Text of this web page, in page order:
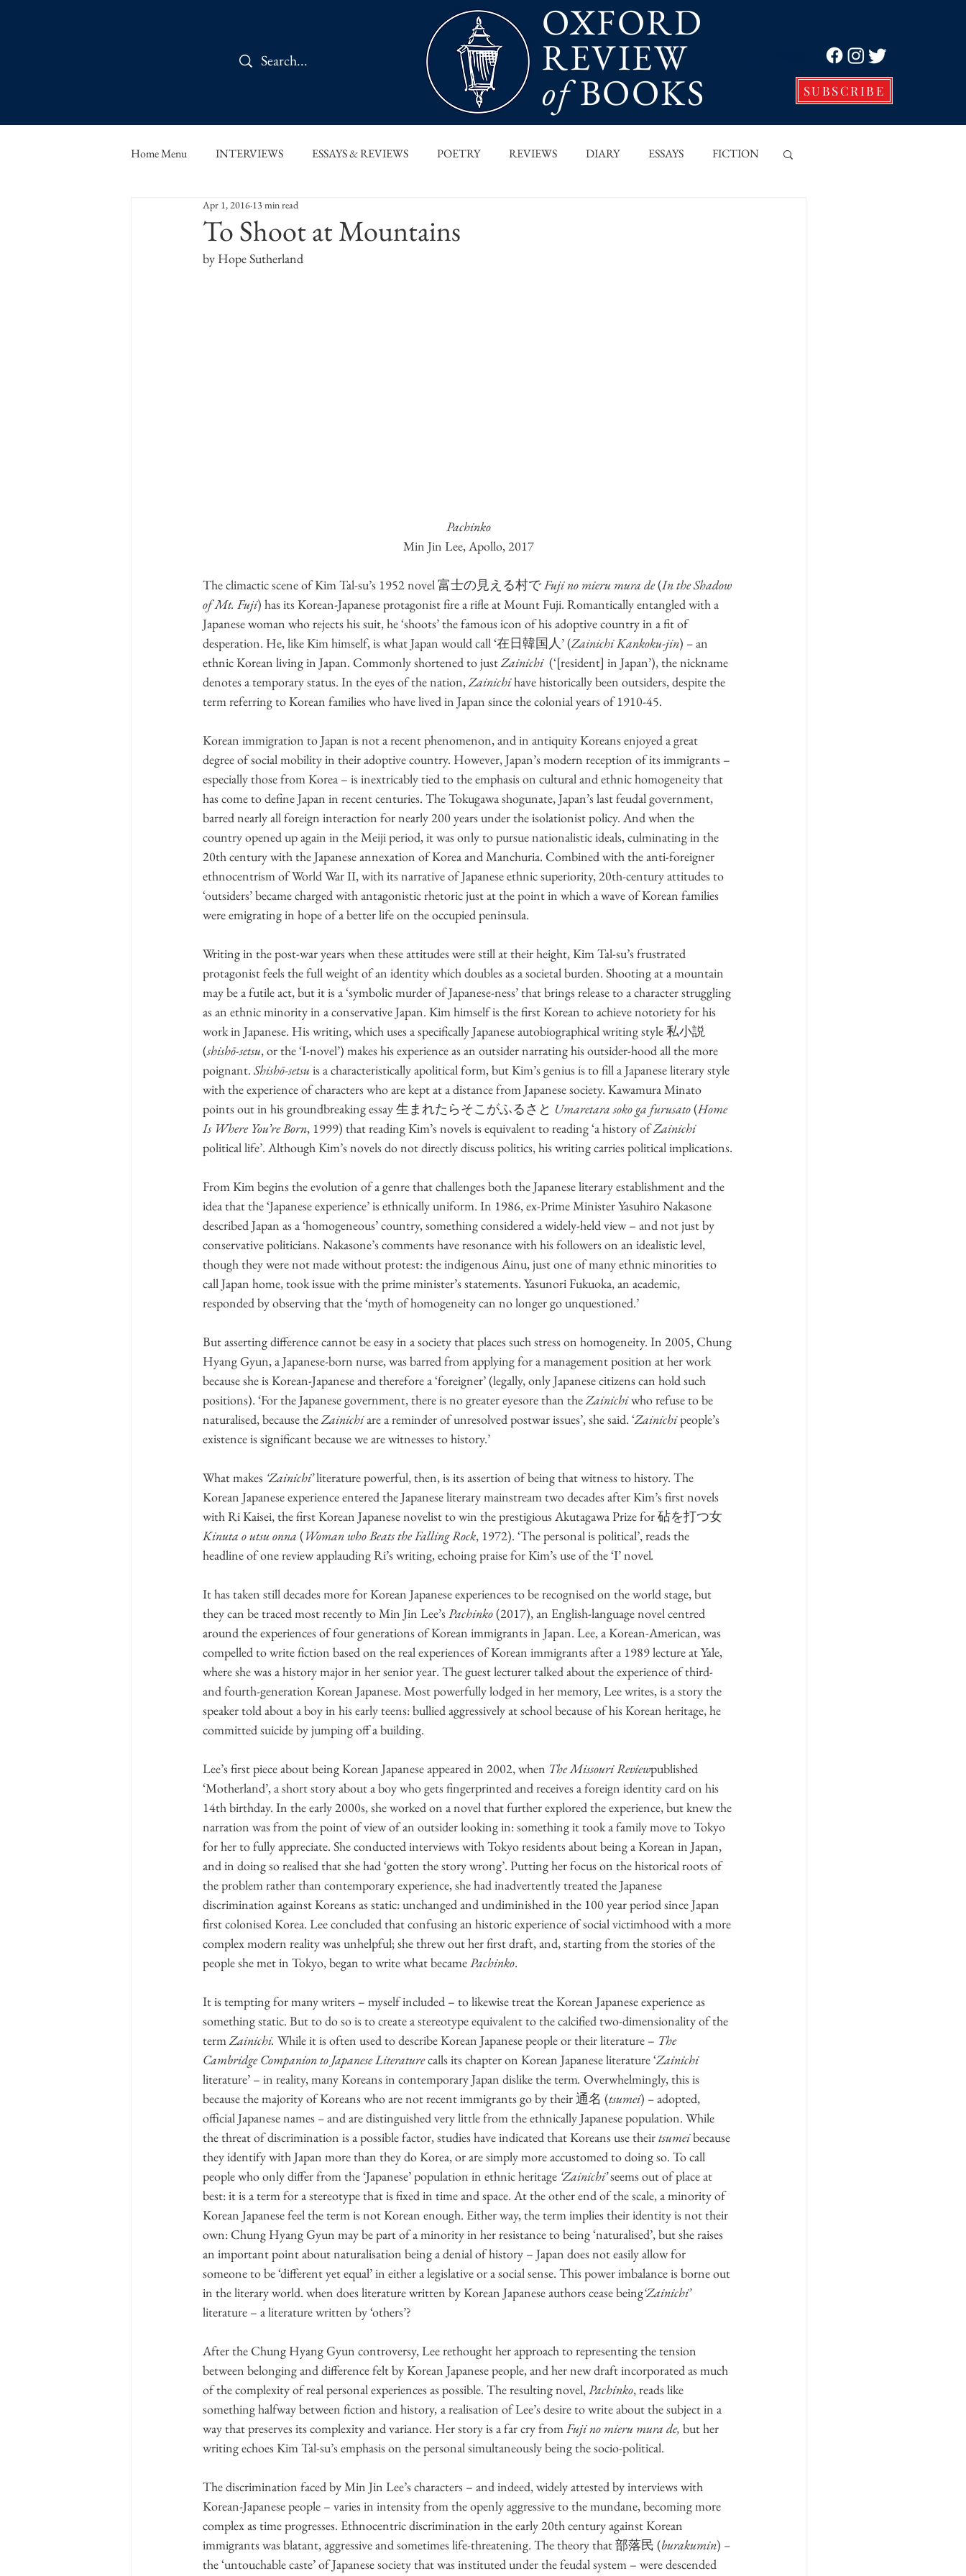
OXFORD
REVIEW
ofBOOKS SUBSCRIBE
Home Menu INTERVIEWS ESSAYS & REVIEWS POETRY REVIEWS DIARY ESSAYS FICTION
IN CONVERSATION SHORT PIECES
THE ORBIT READS FOOD COLUMN
To Shoot at Mountains
Apr 1, 2016 13 min read
by Hope Sutherland
Pachinko
Min Jin Lee, Apollo, 2017
The climactic scene of Kim Tal-su’s 1952 novel 富士の見える村で Fuji no mieru mura de (In the Shadow
of Mt. Fuji) has its Korean-Japanese protagonist fire a rifle at Mount Fuji. Romantically entangled with a
Japanese woman who rejects his suit, he ‘shoots’ the famous icon of his adoptive country in a fit of
desperation. He, like Kim himself, is what Japan would call ‘在日韓国人’ (Zainichi Kankoku-jin) – an
ethnic Korean living in Japan. Commonly shortened to just Zainichi (‘[resident] in Japan’), the nickname
denotes a temporary status. In the eyes of the nation, Zainichi have historically been outsiders, despite the
term referring to Korean families who have lived in Japan since the colonial years of 1910-45.
Korean immigration to Japan is not a recent phenomenon, and in antiquity Koreans enjoyed a great
degree of social mobility in their adoptive country. However, Japan’s modern reception of its immigrants –
especially those from Korea – is inextricably tied to the emphasis on cultural and ethnic homogeneity that
has come to define Japan in recent centuries. The Tokugawa shogunate, Japan’s last feudal government,
barred nearly all foreign interaction for nearly 200 years under the isolationist policy. And when the
country opened up again in the Meiji period, it was only to pursue nationalistic ideals, culminating in the
20th century with the Japanese annexation of Korea and Manchuria. Combined with the anti-foreigner
ethnocentrism of World War II, with its narrative of Japanese ethnic superiority, 20th-century attitudes to
‘outsiders’ became charged with antagonistic rhetoric just at the point in which a wave of Korean families
were emigrating in hope of a better life on the occupied peninsula.
Writing in the post-war years when these attitudes were still at their height, Kim Tal-su’s frustrated
protagonist feels the full weight of an identity which doubles as a societal burden. Shooting at a mountain
may be a futile act, but it is a ‘symbolic murder of Japanese-ness’ that brings release to a character struggling
as an ethnic minority in a conservative Japan. Kim himself is the first Korean to achieve notoriety for his
work in Japanese. His writing, which uses a specifically Japanese autobiographical writing style 私小説
(shishō-setsu, or the ‘I-novel’) makes his experience as an outsider narrating his outsider-hood all the more
poignant. Shishō-setsu is a characteristically apolitical form, but Kim’s genius is to fill a Japanese literary style
with the experience of characters who are kept at a distance from Japanese society. Kawamura Minato
points out in his groundbreaking essay 生まれたらそこがふるさと Umaretara soko ga furusato (Home
Is Where You’re Born, 1999) that reading Kim’s novels is equivalent to reading ‘a history of Zainichi
political life’. Although Kim’s novels do not directly discuss politics, his writing carries political implications.
From Kim begins the evolution of a genre that challenges both the Japanese literary establishment and the
idea that the ‘Japanese experience’ is ethnically uniform. In 1986, ex-Prime Minister Yasuhiro Nakasone
described Japan as a ‘homogeneous’ country, something considered a widely-held view – and not just by
conservative politicians. Nakasone’s comments have resonance with his followers on an idealistic level,
though they were not made without protest: the indigenous Ainu, just one of many ethnic minorities to
call Japan home, took issue with the prime minister’s statements. Yasunori Fukuoka, an academic,
responded by observing that the ‘myth of homogeneity can no longer go unquestioned.’
But asserting difference cannot be easy in a society that places such stress on homogeneity. In 2005, Chung
Hyang Gyun, a Japanese-born nurse, was barred from applying for a management position at her work
because she is Korean-Japanese and therefore a ‘foreigner’ (legally, only Japanese citizens can hold such
positions). ‘For the Japanese government, there is no greater eyesore than the Zainichi who refuse to be
naturalised, because the Zainichi are a reminder of unresolved postwar issues’, she said. ‘Zainichi people’s
existence is significant because we are witnesses to history.’
What makes ‘Zainichi’ literature powerful, then, is its assertion of being that witness to history. The
Korean Japanese experience entered the Japanese literary mainstream two decades after Kim’s first novels
with Ri Kaisei, the first Korean Japanese novelist to win the prestigious Akutagawa Prize for 砧を打つ女
Kinuta o utsu onna (Woman who Beats the Falling Rock, 1972). ‘The personal is political’, reads the
headline of one review applauding Ri’s writing, echoing praise for Kim’s use of the ‘I’ novel.
It has taken still decades more for Korean Japanese experiences to be recognised on the world stage, but
they can be traced most recently to Min Jin Lee’s Pachinko (2017), an English-language novel centred
around the experiences of four generations of Korean immigrants in Japan. Lee, a Korean-American, was
compelled to write fiction based on the real experiences of Korean immigrants after a 1989 lecture at Yale,
where she was a history major in her senior year. The guest lecturer talked about the experience of third-
and fourth-generation Korean Japanese. Most powerfully lodged in her memory, Lee writes, is a story the
speaker told about a boy in his early teens: bullied aggressively at school because of his Korean heritage, he
committed suicide by jumping off a building.
Lee’s first piece about being Korean Japanese appeared in 2002, when The Missouri Reviewpublished
‘Motherland’, a short story about a boy who gets fingerprinted and receives a foreign identity card on his
14th birthday. In the early 2000s, she worked on a novel that further explored the experience, but knew the
narration was from the point of view of an outsider looking in: something it took a family move to Tokyo
for her to fully appreciate. She conducted interviews with Tokyo residents about being a Korean in Japan,
and in doing so realised that she had ‘gotten the story wrong’. Putting her focus on the historical roots of
the problem rather than contemporary experience, she had inadvertently treated the Japanese
discrimination against Koreans as static: unchanged and undiminished in the 100 year period since Japan
first colonised Korea. Lee concluded that confusing an historic experience of social victimhood with a more
complex modern reality was unhelpful; she threw out her first draft, and, starting from the stories of the
people she met in Tokyo, began to write what became Pachinko.
It is tempting for many writers – myself included – to likewise treat the Korean Japanese experience as
something static. But to do so is to create a stereotype equivalent to the calcified two-dimensionality of the
term Zainichi. While it is often used to describe Korean Japanese people or their literature – The
Cambridge Companion to Japanese Literature calls its chapter on Korean Japanese literature ‘Zainichi
literature’ – in reality, many Koreans in contemporary Japan dislike the term. Overwhelmingly, this is
because the majority of Koreans who are not recent immigrants go by their 通名 (tsumei) – adopted,
official Japanese names – and are distinguished very little from the ethnically Japanese population. While
the threat of discrimination is a possible factor, studies have indicated that Koreans use their tsumei because
they identify with Japan more than they do Korea, or are simply more accustomed to doing so. To call
people who only differ from the ‘Japanese’ population in ethnic heritage ‘Zainichi’ seems out of place at
best: it is a term for a stereotype that is fixed in time and space. At the other end of the scale, a minority of
Korean Japanese feel the term is not Korean enough. Either way, the term implies their identity is not their
own: Chung Hyang Gyun may be part of a minority in her resistance to being ‘naturalised’, but she raises
an important point about naturalisation being a denial of history – Japan does not easily allow for
someone to be ‘different yet equal’ in either a legislative or a social sense. This power imbalance is borne out
in the literary world. when does literature written by Korean Japanese authors cease being‘Zainichi’
literature – a literature written by ‘others’?
After the Chung Hyang Gyun controversy, Lee rethought her approach to representing the tension
between belonging and difference felt by Korean Japanese people, and her new draft incorporated as much
of the complexity of real personal experiences as possible. The resulting novel, Pachinko, reads like
something halfway between fiction and history, a realisation of Lee’s desire to write about the subject in a
way that preserves its complexity and variance. Her story is a far cry from Fuji no mieru mura de, but her
writing echoes Kim Tal-su’s emphasis on the personal simultaneously being the socio-political.
The discrimination faced by Min Jin Lee’s characters – and indeed, widely attested by interviews with
Korean-Japanese people – varies in intensity from the openly aggressive to the mundane, becoming more
complex as time progresses. Ethnocentric discrimination in the early 20th century against Korean
immigrants was blatant, aggressive and sometimes life-threatening. The theory that 部落民 (burakumin) –
the ‘untouchable caste’ of Japanese society that was instituted under the feudal system – were descended